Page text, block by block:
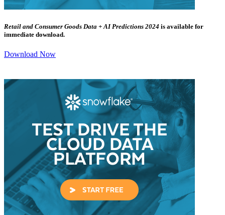
Retail and Consumer Goods Data + AI Predictions 2024 is available for
immediate download.
Download Now